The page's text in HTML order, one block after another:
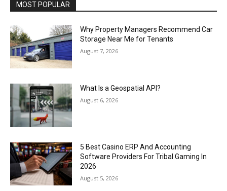
MOST POPULAR
Why Property Managers Recommend Car
Storage Near Me for Tenants
August 7, 2026
What Is a Geospatial API?
August 6, 2026
5 Best Casino ERP And Accounting
Software Providers For Tribal Gaming In
2026
August 5, 2026